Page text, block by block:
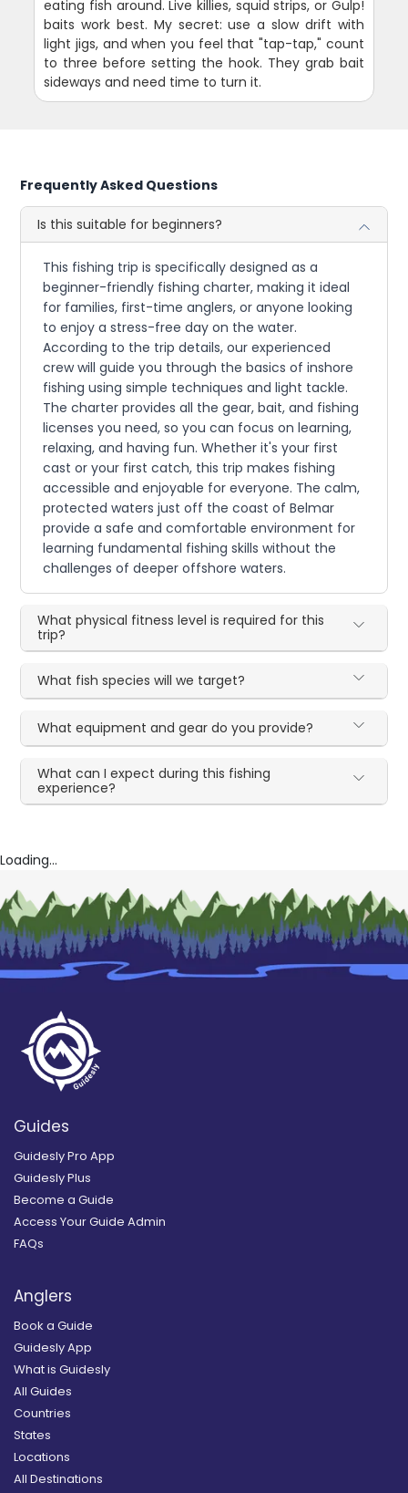
eating fish around. Live killies, squid strips, or Gulp!
baits work best. My secret: use a slow drift with
light jigs, and when you feel that "tap-tap," count
to three before setting the hook. They grab bait
sideways and need time to turn it.
Frequently Asked Questions
Is this suitable for beginners?
This fishing trip is specifically designed as a
beginner-friendly fishing charter, making it ideal
for families, first-time anglers, or anyone looking
to enjoy a stress-free day on the water.
According to the trip details, our experienced
crew will guide you through the basics of inshore
fishing using simple techniques and light tackle.
The charter provides all the gear, bait, and fishing
licenses you need, so you can focus on learning,
relaxing, and having fun. Whether it's your first
cast or your first catch, this trip makes fishing
accessible and enjoyable for everyone. The calm,
protected waters just off the coast of Belmar
provide a safe and comfortable environment for
learning fundamental fishing skills without the
challenges of deeper offshore waters.
What physical fitness level is required for this
trip?
What fish species will we target?
What equipment and gear do you provide?
What can I expect during this fishing
experience?
Loading...
Guides
Guidesly Pro App
Guidesly Plus
Become a Guide
Access Your Guide Admin
FAQs
Anglers
Book a Guide
Guidesly App
What is Guidesly
All Guides
Countries
States
Locations
All Destinations